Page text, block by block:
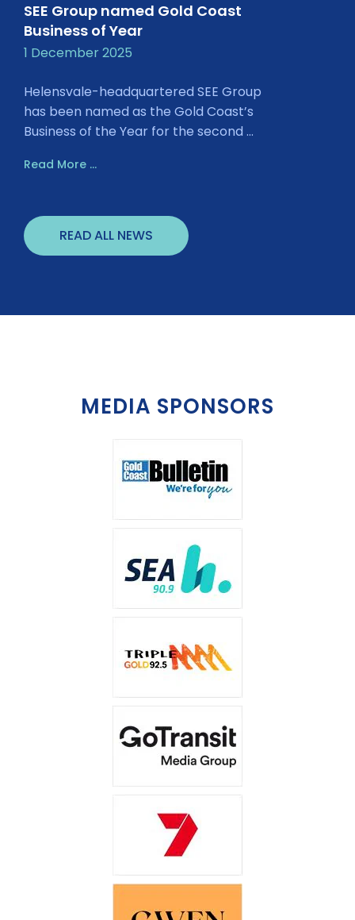
SEE Group named Gold Coast
Business of Year
1 December 2025
Helensvale-headquartered SEE Group
has been named as the Gold Coast’s
Business of the Year for the second ...
Read More ...
READ ALL NEWS
MEDIA SPONSORS